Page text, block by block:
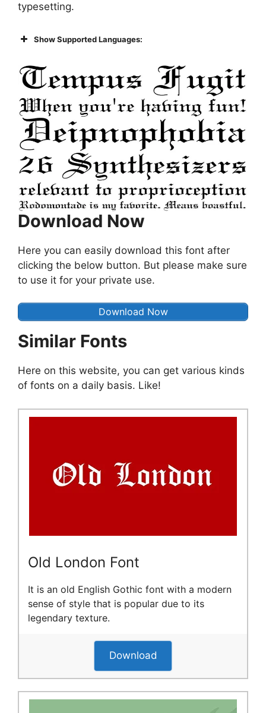
typesetting.
Show Supported Languages:
Download Now
Here you can easily download this font after
clicking the below button. But please make sure
to use it for your private use.
Download Now
Similar Fonts
Here on this website, you can get various kinds
of fonts on a daily basis. Like!
Old London Font
It is an old English Gothic font with a modern
sense of style that is popular due to its
legendary texture.
Download